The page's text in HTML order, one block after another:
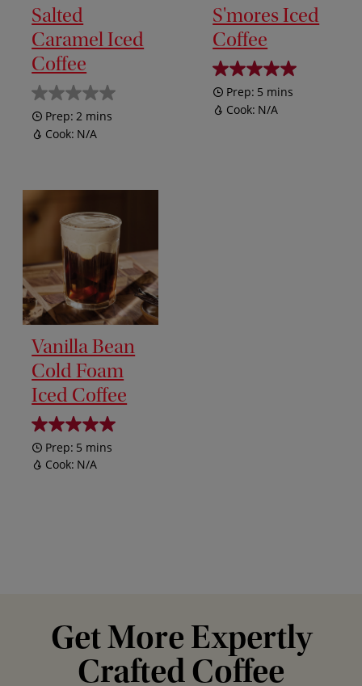
Salted
Caramel Iced
Coffee
Prep: 2 mins
Cook: N/A
S'mores Iced
Coffee
Prep: 5 mins
Cook: N/A
Vanilla Bean
Cold Foam
Iced Coffee
Prep: 5 mins
Cook: N/A
Get More Expertly
Crafted Coffee